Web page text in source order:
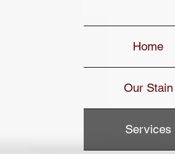
Home
Our Stain
Services